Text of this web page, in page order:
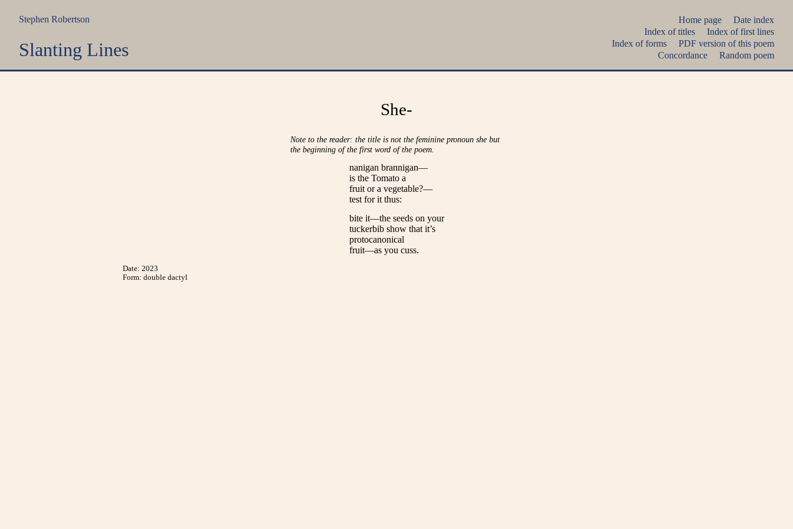
Home page
Date index
Index of titles
Index of first lines
Index of forms
PDF version of this poem
Concordance
Random poem
Stephen Robertson
Slanting Lines
She-
Note to the reader: the title is not the feminine pronoun she but
the beginning of the first word of the poem.
nanigan brannigan—
is the Tomato a
fruit or a vegetable?—
test for it thus:
bite it—the seeds on your
tuckerbib show that it’s
protocanonical
fruit—as you cuss.
Date: 2023
Form: double dactyl